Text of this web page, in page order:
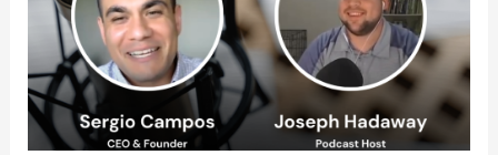
w/
Joseph
Hadaway